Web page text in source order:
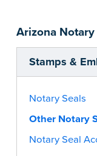
Arizona
Stamps &
Notary Seals
Other Notary
Notary Seal
notarial wording.
...more